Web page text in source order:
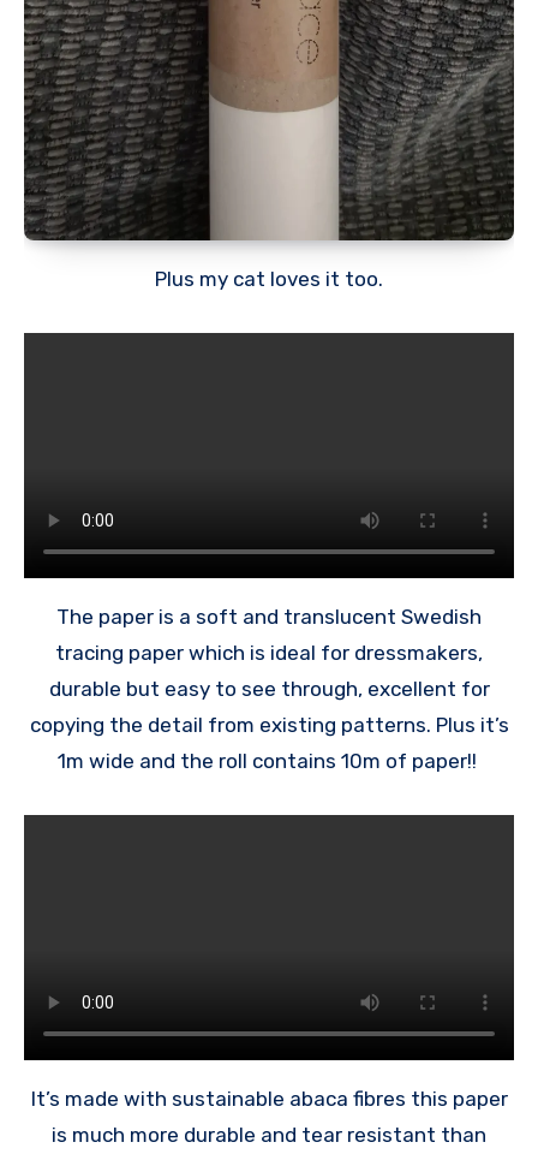
Plus my cat loves it too.
The paper is a soft and translucent Swedish
tracing paper which is ideal for dressmakers,
durable but easy to see through, excellent for
copying the detail from existing patterns. Plus it’s
1m wide and the roll contains 10m of paper!!
It’s made with sustainable abaca fibres this paper
is much more durable and tear resistant than